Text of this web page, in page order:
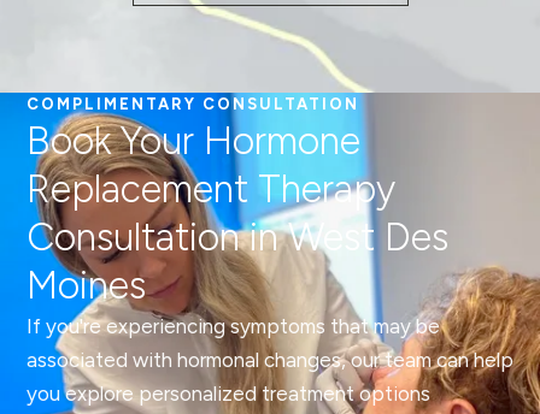
COMPLIMENTARY CONSULTATION
Book Your Hormone
Replacement Therapy
Consultation in West Des
Moines
If you're experiencing symptoms that may be
associated with hormonal changes, our team can help
you explore personalized treatment options